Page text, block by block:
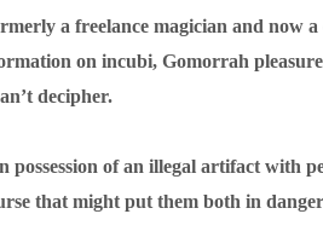
a freelance magician and now
on incubi, Gomorrah
decipher.
possession of an illegal artifact with
that might put them both in